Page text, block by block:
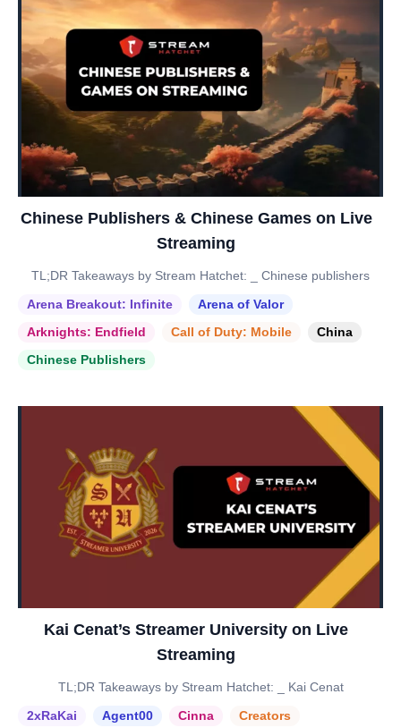
Chinese Publishers & Chinese Games on Live
Streaming
TL;DR Takeaways by Stream Hatchet: _ Chinese publishers
Arena Breakout: Infinite
Arena of Valor
Arknights: Endfield
Call of Duty: Mobile
China
Chinese Publishers
Kai Cenat’s Streamer University on Live
Streaming
TL;DR Takeaways by Stream Hatchet: _ Kai Cenat
2xRaKai
Agent00 Cinna
Creators